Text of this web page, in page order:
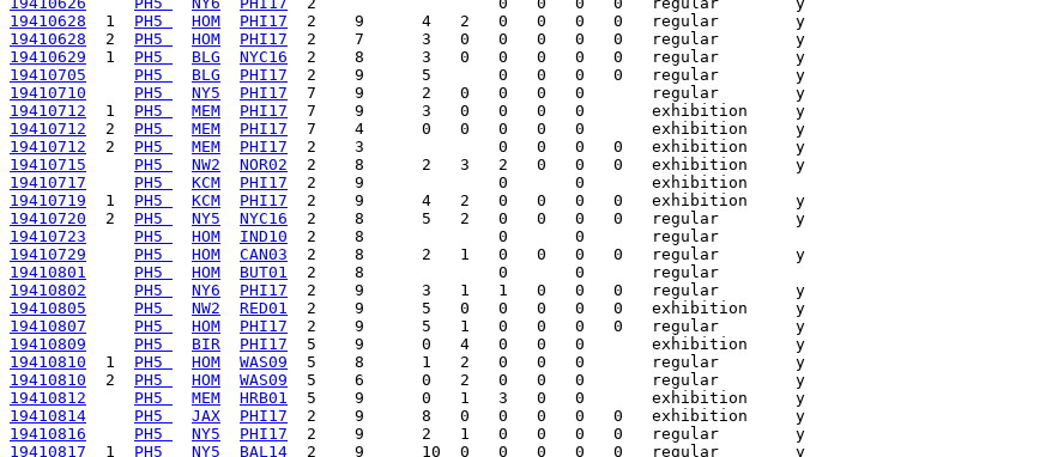
19410628
  1
PH5 HOM PHI17
19410628
  2
PH5 HOM PHI17
19410629
  1
PH5 BLG NYC16
19410705
PH5 BLG PHI17
19410710
PH5 NY5 PHI17
19410712
  1
PH5 MEM PHI17
19410712
  2
PH5 MEM PHI17
19410712
  2
PH5 MEM PHI17
19410715
PH5 NW2 NOR02
19410717
PH5 KCM PHI17
19410719
  1
PH5 KCM PHI17
19410720
  2
PH5 NY5 NYC16
19410723
PH5 HOM IND10
19410729
PH5 HOM CAN03
19410801
PH5 HOM BUT01
19410802
PH5 NY6 PHI17
19410805
PH5 NW2 RED01
19410807
PH5 HOM PHI17
19410809
PH5 BIR PHI17
19410810
  1
PH5 HOM WAS09
19410810
  2
PH5 HOM WAS09
19410812
PH5 MEM HRB01
19410814
PH5 JAX PHI17
19410816
PH5 NY5 PHI17
19410817
  1
PH5 NY5 BAL14